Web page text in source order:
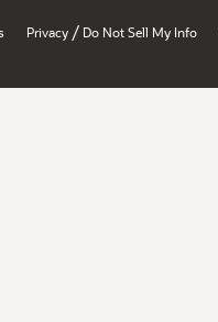
Privacy / Do Not Sell My Info